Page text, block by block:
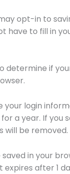
opt-in to
have to fill in
determine if
login
a year. If you
will be removed.
in your
after 1